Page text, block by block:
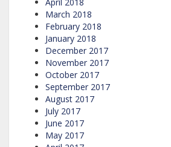
March 2018
February 2018
January 2018
December 2017
November 2017
October 2017
September 2017
August 2017
July 2017
June 2017
May 2017